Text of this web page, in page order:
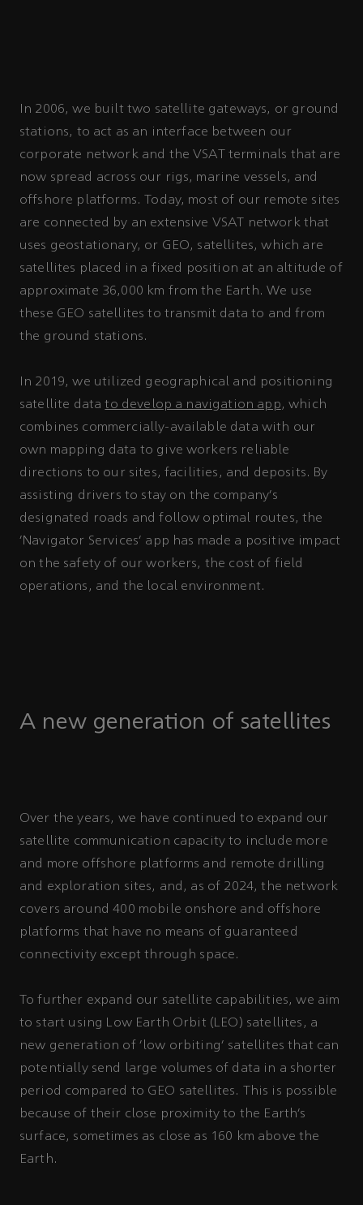
In 2006, we built two satellite gateways, or ground
stations, to act as an interface between our
corporate network and the VSAT terminals that are
now spread across our rigs, marine vessels, and
offshore platforms. Today, most of our remote sites
are connected by an extensive VSAT network that
uses geostationary, or GEO, satellites, which are
satellites placed in a fixed position at an altitude of
approximate 36,000 km from the Earth. We use
these GEO satellites to transmit data to and from
the ground stations.
In 2019, we utilized geographical and positioning
satellite datato develop a navigation app, which
combines commercially-available data with our
own mapping data to give workers reliable
directions to our sites, facilities, and deposits. By
assisting drivers to stay on the company’s
designated roads and follow optimal routes, the
‘Navigator Services’ app has made a positive impact
on the safety of our workers, the cost of field
operations, and the local environment.
A new generation of satellites
Over the years, we have continued to expand our
satellite communication capacity to include more
and more offshore platforms and remote drilling
and exploration sites, and, as of 2024, the network
covers around 400 mobile onshore and offshore
platforms that have no means of guaranteed
connectivity except through space.
To further expand our satellite capabilities, we aim
to start using Low Earth Orbit (LEO) satellites, a
new generation of ‘low orbiting’ satellites that can
potentially send large volumes of data in a shorter
period compared to GEO satellites. This is possible
because of their close proximity to the Earth’s
surface, sometimes as close as 160 km above the
Earth.